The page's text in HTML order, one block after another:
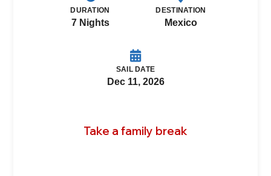
DURATION
7 Nights
DESTINATION
Mexico
SAIL DATE
Dec 11, 2026
Take a family break